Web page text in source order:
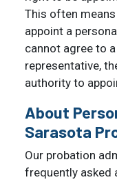
This often
appoint a
cannot agree to
representative,
authority to
About
Sarasota
Our probation
frequently asked